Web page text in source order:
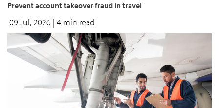
Prevent account takeover fraud in travel
09 Jul, 2026 | 4 min read